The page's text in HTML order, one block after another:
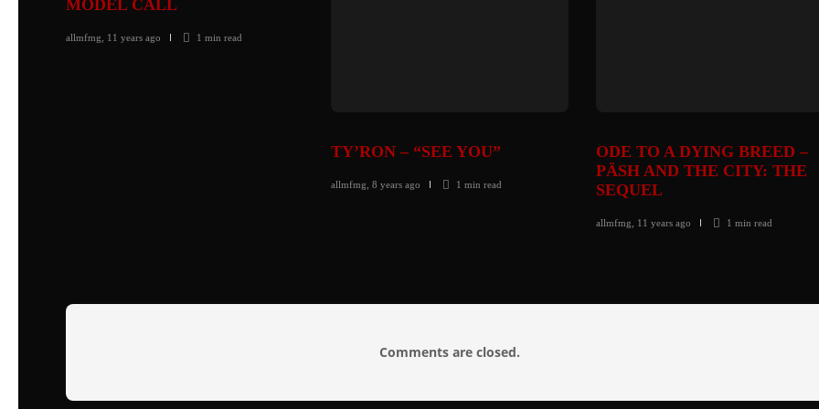
MODEL CALL
allmfmg 11 years ago 1 min read
TY’RON – “SEE YOU”
allmfmg 8 years ago 1 min read
ODE TO A DYING BREED –
PÄSH AND THE CITY: THE
SEQUEL
allmfmg 11 years ago 1 min read
Comments are closed.